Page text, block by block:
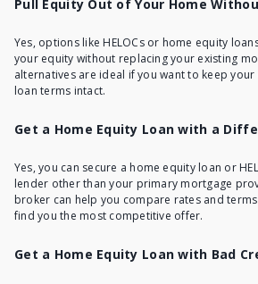
Pull Equity Out of Your Home
Yes, options like HELOCs or home equity
your equity without replacing your existing
alternatives are ideal if you want to keep
loan terms intact.
Get a Home Equity Loan with a
Yes, you can secure a home equity loan or
lender other than your primary mortgage
broker can help you compare rates and
find you the most competitive offer.
Get a Home Equity Loan with Bad